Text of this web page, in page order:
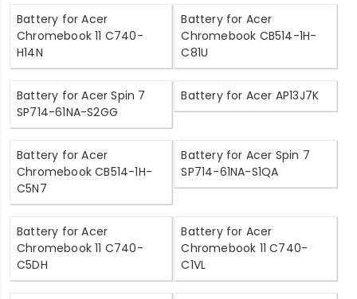
Battery for Acer
Chromebook 11 C740-
H14N
Battery for Acer
Chromebook CB514-1H-
C81U
Battery for Acer Spin 7
SP714-61NA-S2GG
Battery for Acer AP13J7K
Battery for Acer
Chromebook CB514-1H-
C5N7
Battery for Acer Spin 7
SP714-61NA-S1QA
Battery for Acer
Chromebook 11 C740-
C5DH
Battery for Acer
Chromebook 11 C740-
C1VL